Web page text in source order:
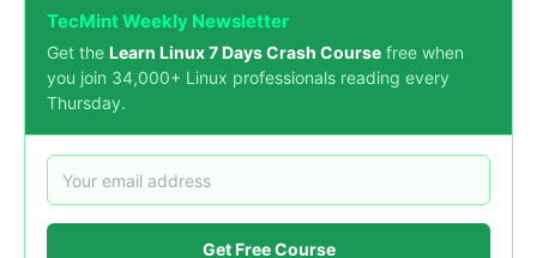
TecMint Weekly Newsletter
Get the Learn Linux 7 Days Crash Course free when
you join 34,000+ Linux professionals reading every
Thursday.
Get Free Course